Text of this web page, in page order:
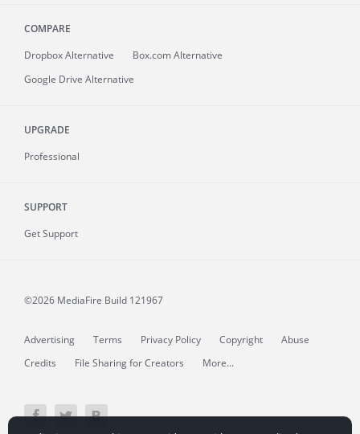
COMPARE
Dropbox Alternative
Box.com Alternative
Google Drive Alternative
UPGRADE
Professional
SUPPORT
Get Support
©2026 MediaFire Build 121967
Advertising Terms Privacy Policy Copyright
Abuse
Credits
File Sharing for Creators More...